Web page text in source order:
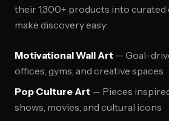
their 1,300+ products into
make discovery easy:
Motivational Wall Art — Goal-
offices, gyms, and creative spaces
Pop Culture Art — Pieces
shows, movies, and cultural icons